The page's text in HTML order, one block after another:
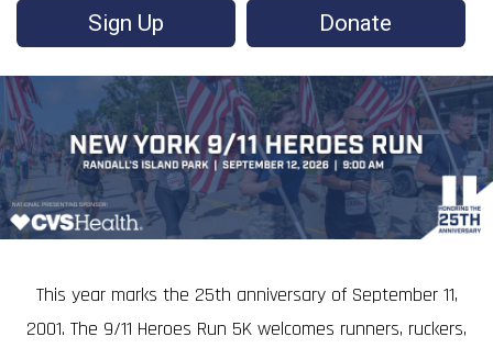
Sign Up Donate
This year marks the 25th anniversary of September 11,
2001. The 9/11 Heroes Run 5K welcomes runners, ruckers,